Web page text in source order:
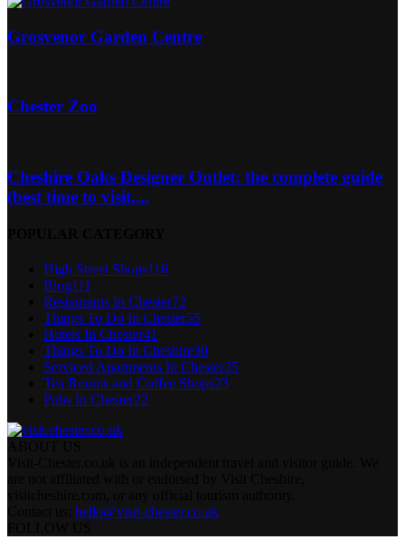
Grosvenor Garden Centre
Chester Zoo
Cheshire Oaks Designer Outlet: the complete guide
(best time to visit,...
High Street Shops116
Blog111
Restaurants In Chester72
Things To Do In Chester55
Hotels In Chester41
Things To Do In Cheshire30
Serviced Apartments In Chester25
Tea Rooms and Coffee Shops23
Pubs In Chester22
hello@visit-chester.co.uk